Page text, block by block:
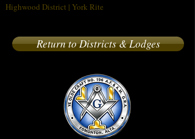
Highwood District | York Rite
Return to Districts & Lodges